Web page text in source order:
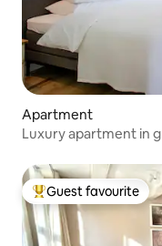
Apartment
Luxury apartment in
Top guest favourite
Guest favourite